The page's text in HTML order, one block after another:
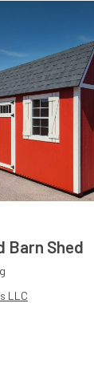
Barn Shed
LLC